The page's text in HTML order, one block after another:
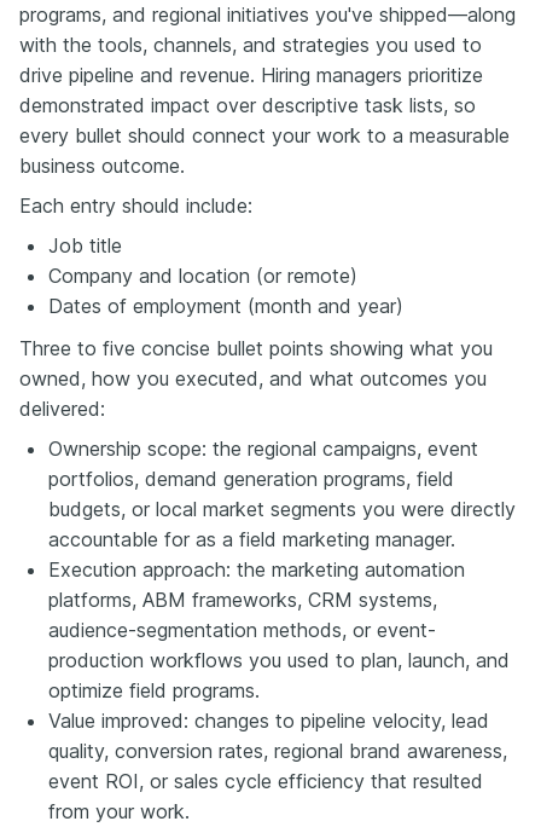
programs, and regional initiatives you've shipped—along
with the tools, channels, and strategies you used to
drive pipeline and revenue. Hiring managers prioritize
demonstrated impact over descriptive task lists, so
every bullet should connect your work to a measurable
business outcome.
Each entry should include:
Job title
Company and location (or remote)
Dates of employment (month and year)
Three to five concise bullet points showing what you
owned, how you executed, and what outcomes you
delivered:
Ownership scope: the regional campaigns, event
portfolios, demand generation programs, field
budgets, or local market segments you were directly
accountable for as a field marketing manager.
Execution approach: the marketing automation
platforms, ABM frameworks, CRM systems,
audience-segmentation methods, or event-
production workflows you used to plan, launch, and
optimize field programs.
Value improved: changes to pipeline velocity, lead
quality, conversion rates, regional brand awareness,
event ROI, or sales cycle efficiency that resulted
from your work.